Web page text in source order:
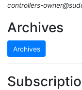
controllers-
Archives
Archives